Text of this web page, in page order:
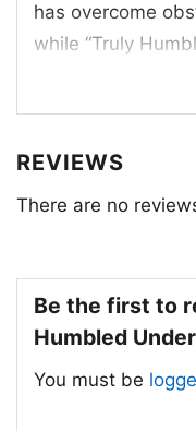
has overcome
while “Truly
and gratitude
This shirt is a
share personal
REVIEWS
There are no
Be the first to
Humbled
You must be